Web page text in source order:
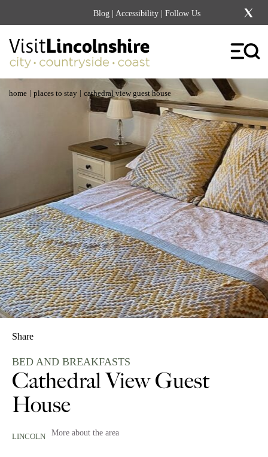
Blog | Accessibility | Follow Us
home | places to stay | cathedral view guest house
Share
BED AND BREAKFASTS
Cathedral View Guest
House
LINCOLN More about the area